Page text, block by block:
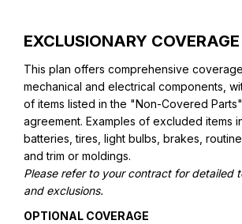
EXCLUSIONARY COVERAGE
This plan offers comprehensive
mechanical and electrical components,
of items listed in the "Non-Covered
agreement. Examples of excluded items
batteries, tires, light bulbs, brakes, routine
and trim or moldings.
Please refer to your contract for detailed
and exclusions.
OPTIONAL COVERAGE